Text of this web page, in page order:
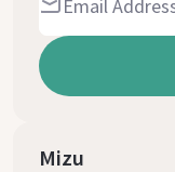
Mizu